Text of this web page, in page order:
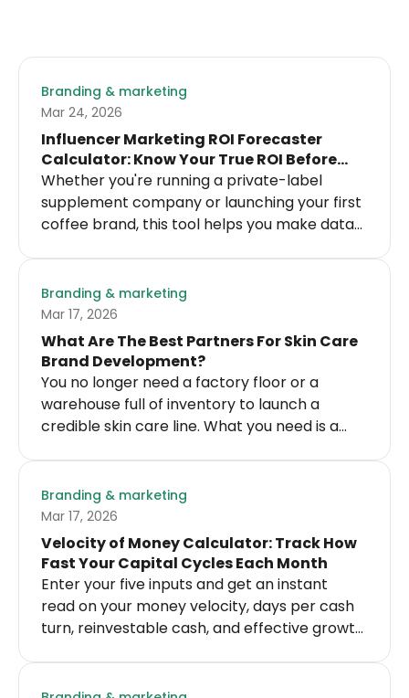
Branding & marketing
Mar 24, 2026
Influencer Marketing ROI Forecaster
Calculator: Know Your True ROI Before
Spending a Dollar on Influencers
Whether you're running a private-label
supplement company or launching your first
coffee brand, this tool helps you make data-
Branding & marketing
Mar 17, 2026
What Are The Best Partners For Skin Care
Brand Development?
You no longer need a factory floor or a
warehouse full of inventory to launch a
credible skin care line. What you need is a
Branding & marketing
Mar 17, 2026
Velocity of Money Calculator: Track How
Fast Your Capital Cycles Each Month
Enter your five inputs and get an instant
read on your money velocity, days per cash
turn, reinvestable cash, and effective growth